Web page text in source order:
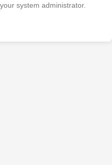
system administrator.